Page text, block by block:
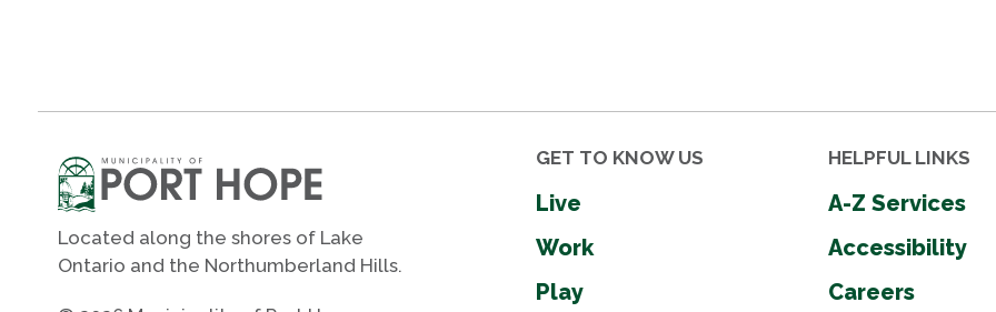
Located along the shores of Lake
Ontario and the Northumberland Hills.
GET TO KNOW US
Live
Work
Play
HELPFUL LINKS
A-Z Services
Accessibility
Careers